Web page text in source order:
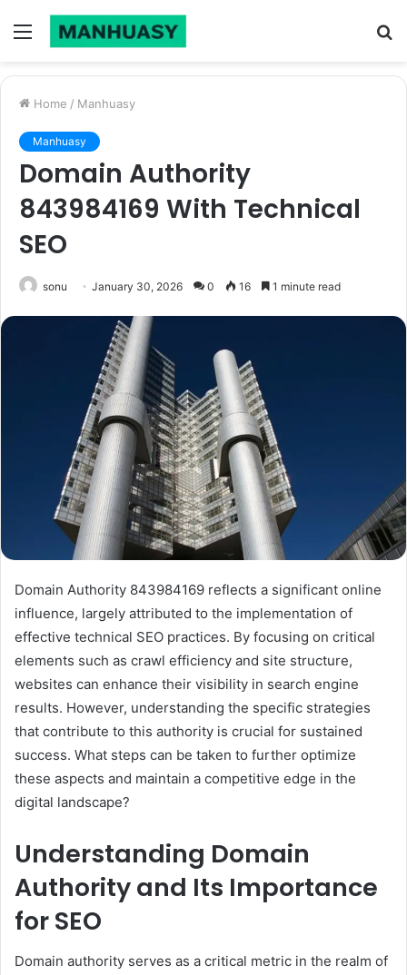
Menu
Home / Manhuasy
Manhuasy
Domain Authority
843984169 With Technical
SEO
sonu January 30, 2026 0 16 1 minute read
Domain Authority 843984169 reflects a significant online
influence, largely attributed to the implementation of
effective technical SEO practices. By focusing on critical
elements such as crawl efficiency and site structure,
websites can enhance their visibility in search engine
results. However, understanding the specific strategies
that contribute to this authority is crucial for sustained
success. What steps can be taken to further optimize
these aspects and maintain a competitive edge in the
digital landscape?
Understanding Domain
Authority and Its Importance
for SEO
Domain authority serves as a critical metric in the realm of